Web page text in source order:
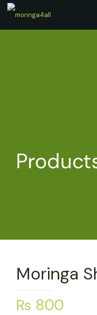
Moringa
₨ 800